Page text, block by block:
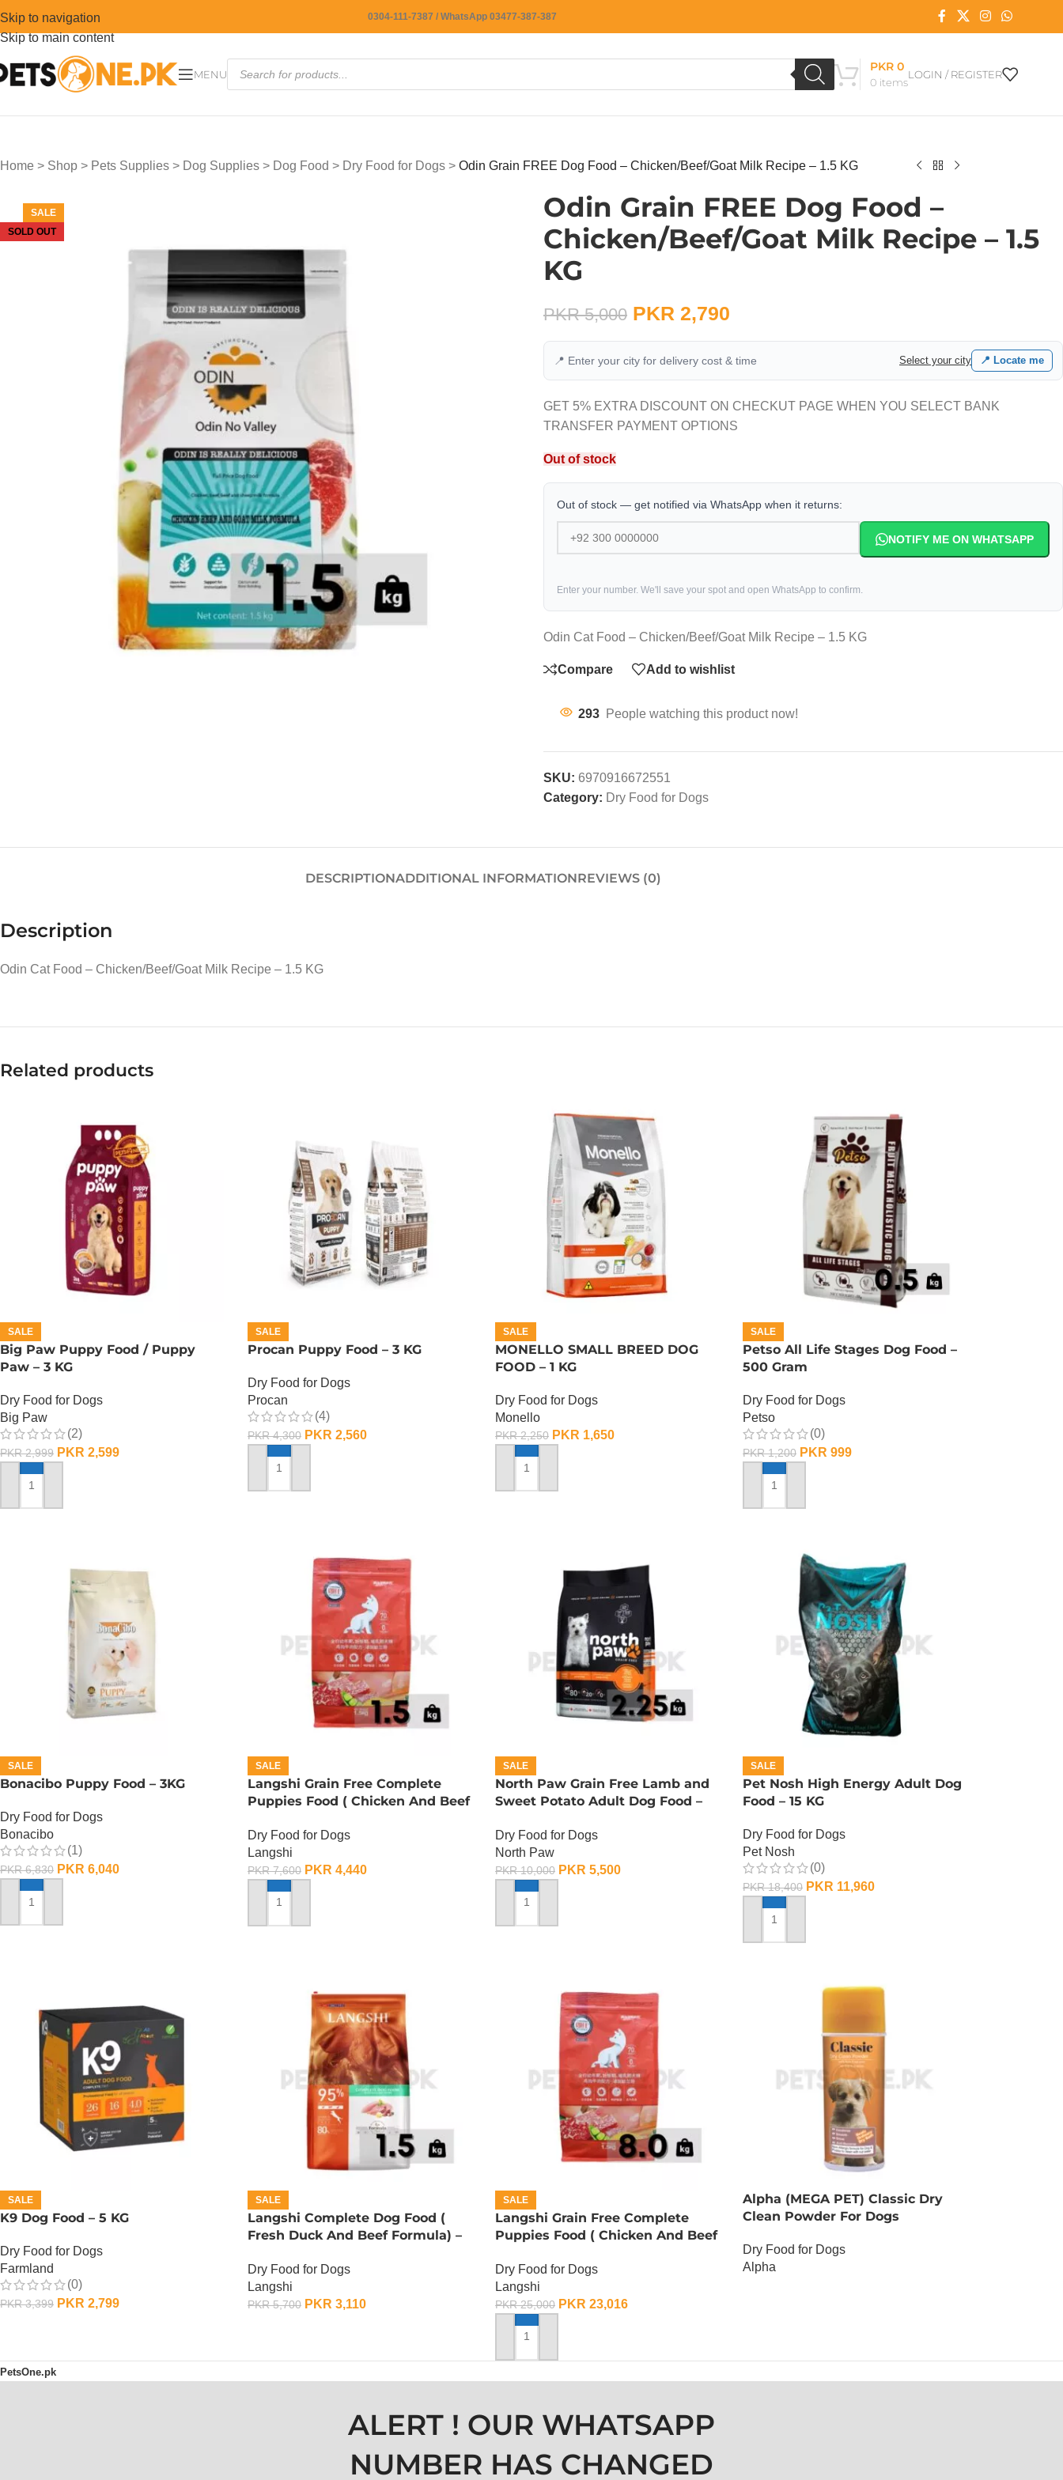
Skip to navigation
Skip to main content
0304-111-7387 / WhatsApp 03477-387-387
MENU
0 items
PKR0
LOGIN / REGISTER
Home > Shop > Pets Supplies > Dog Supplies > Dog Food > Dry Food for Dogs > Odin Grain FREE Dog Food – Chicken/Beef/Goat Milk Recipe – 1.5 KG
SALE
SOLD OUT
Odin Grain FREE Dog Food –
Chicken/Beef/Goat Milk Recipe – 1.5
KG
PKR5,000 PKR 2,790
📍 Enter your city for delivery cost & time Select your city 📍 Locate me
GET 5% EXTRA DISCOUNT ON CHECKUT PAGE WHEN YOU SELECT BANK
TRANSFER PAYMENT OPTIONS
Out of stock
Out of stock — get notified via WhatsApp when it returns:
NOTIFY ME ON WHATSAPP
Enter your number. We'll save your spot and open WhatsApp to confirm.
Odin Cat Food – Chicken/Beef/Goat Milk Recipe – 1.5 KG
Compare Add to wishlist
293 People watching this product now!
SKU: 6970916672551
Category: Dry Food for Dogs
DESCRIPTIONADDITIONAL INFORMATIONREVIEWS (0)
Description
Odin Cat Food – Chicken/Beef/Goat Milk Recipe – 1.5 KG
Related products
SALE
Big Paw Puppy Food / Puppy
Paw – 3 KG
Dry Food for Dogs
Big Paw
(2)
PKR2,999 PKR 2,599
ADD TO CART
SALE
Procan Puppy Food – 3 KG
Dry Food for Dogs
Procan
(4)
PKR4,300 PKR 2,560
ADD TO CART
SALE
MONELLO SMALL BREED DOG
FOOD – 1 KG
Dry Food for Dogs
Monello
PKR2,250 PKR 1,650
ADD TO CART
SALE
Petso All Life Stages Dog Food –
500 Gram
Dry Food for Dogs
Petso
(0)
PKR1,200 PKR 999
ADD TO CART
SALE
Bonacibo Puppy Food – 3KG
Dry Food for Dogs
Bonacibo
(1)
PKR6,830 PKR 6,040
ADD TO CART
SALE
Langshi Grain Free Complete
Puppies Food ( Chicken And Beef
Dry Food for Dogs
Langshi
PKR7,600 PKR 4,440
ADD TO CART
SALE
North Paw Grain Free Lamb and
Sweet Potato Adult Dog Food –
Dry Food for Dogs
North Paw
PKR10,000 PKR 5,500
ADD TO CART
SALE
Pet Nosh High Energy Adult Dog
Food – 15 KG
Dry Food for Dogs
Pet Nosh
(0)
PKR18,400 PKR 11,960
ADD TO CART
SALE
K9 Dog Food – 5 KG
Dry Food for Dogs
Farmland
(0)
PKR3,399 PKR 2,799
SALE
Langshi Complete Dog Food (
Fresh Duck And Beef Formula) –
Dry Food for Dogs
Langshi
PKR5,700 PKR 3,110
SALE
Langshi Grain Free Complete
Puppies Food ( Chicken And Beef
Dry Food for Dogs
Langshi
PKR25,000 PKR 23,016
ADD TO CART
Alpha (MEGA PET) Classic Dry
Clean Powder For Dogs
Dry Food for Dogs
Alpha
PetsOne.pk
ALERT ! OUR WHATSAPP
NUMBER HAS CHANGED